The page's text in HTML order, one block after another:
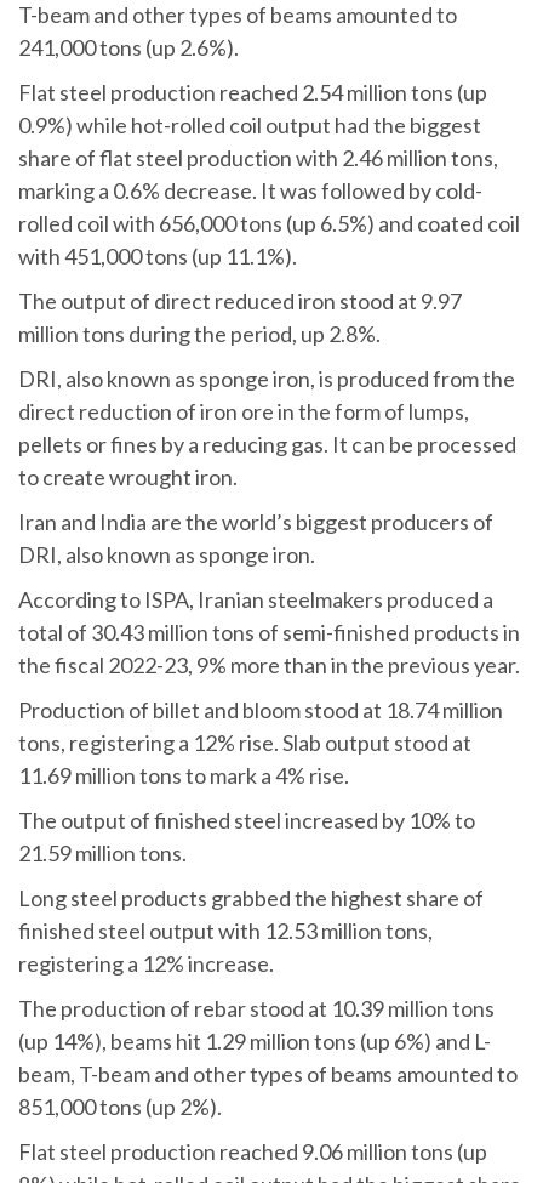
T-beam and other types of beams amounted to
241,000 tons (up 2.6%).
Flat steel production reached 2.54 million tons (up
0.9%) while hot-rolled coil output had the biggest
share of flat steel production with 2.46 million tons,
marking a 0.6% decrease. It was followed by cold-
rolled coil with 656,000 tons (up 6.5%) and coated coil
with 451,000 tons (up 11.1%).
The output of direct reduced iron stood at 9.97
million tons during the period, up 2.8%.
DRI, also known as sponge iron, is produced from the
direct reduction of iron ore in the form of lumps,
pellets or fines by a reducing gas. It can be processed
to create wrought iron.
Iran and India are the world’s biggest producers of
DRI, also known as sponge iron.
According to ISPA, Iranian steelmakers produced a
total of 30.43 million tons of semi-finished products in
the fiscal 2022-23, 9% more than in the previous year.
Production of billet and bloom stood at 18.74 million
tons, registering a 12% rise. Slab output stood at
11.69 million tons to mark a 4% rise.
The output of finished steel increased by 10% to
21.59 million tons.
Long steel products grabbed the highest share of
finished steel output with 12.53 million tons,
registering a 12% increase.
The production of rebar stood at 10.39 million tons
(up 14%), beams hit 1.29 million tons (up 6%) and L-
beam, T-beam and other types of beams amounted to
851,000 tons (up 2%).
Flat steel production reached 9.06 million tons (up